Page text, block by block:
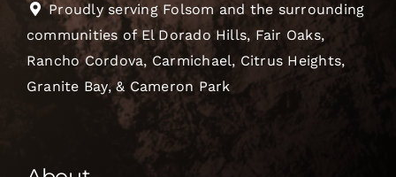
Proudly serving Folsom and the surrounding
communities of El Dorado Hills, Fair Oaks,
Rancho Cordova, Carmichael, Citrus Heights,
Granite Bay, & Cameron Park